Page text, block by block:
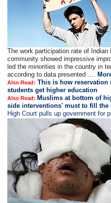
The work participation rate of
community showed impressive
led the minorities in the country in
according to data presented ....
Also Read: This is how reservation
students get higher education
Also Read: Muslims at bottom of
side interventions' must to fill the
High Court pulls up government for